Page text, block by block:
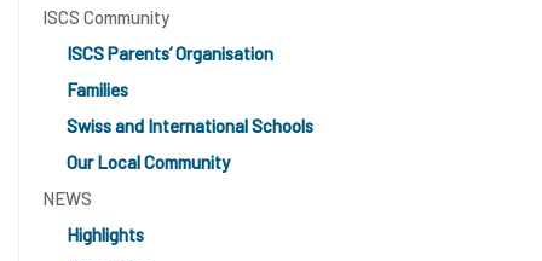
ISCS Community
ISCS Parents’ Organisation
Families
Swiss and International Schools
Our Local Community
NEWS
Highlights